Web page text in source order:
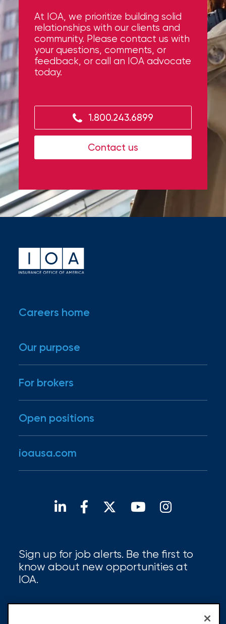
How can we help?
Upload your resume
size: 100 MB.
I would like to be emailed about
IOA.
At IOA, we prioritize building solid
relationships with our clients and
community. Please contact us with
your questions, comments, or
feedback, or call an IOA advocate
today.
1.800.243.6899
Contact us
Sign up for job alerts. Be the first to
know about new opportunities at
IOA.
Careers home
Our purpose
For brokers
Open positions
ioausa.com